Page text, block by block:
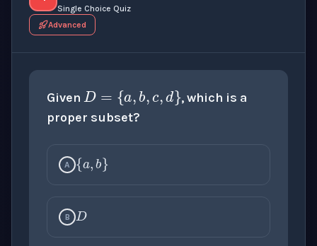
Single Choice Quiz
Advanced
Given
D={a,b,c,d}
, which is a
proper subset?
A
B